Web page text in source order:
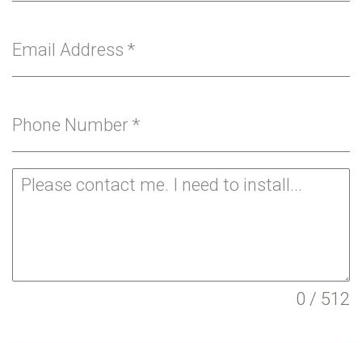
Email Address *
Phone Number *
0 / 512